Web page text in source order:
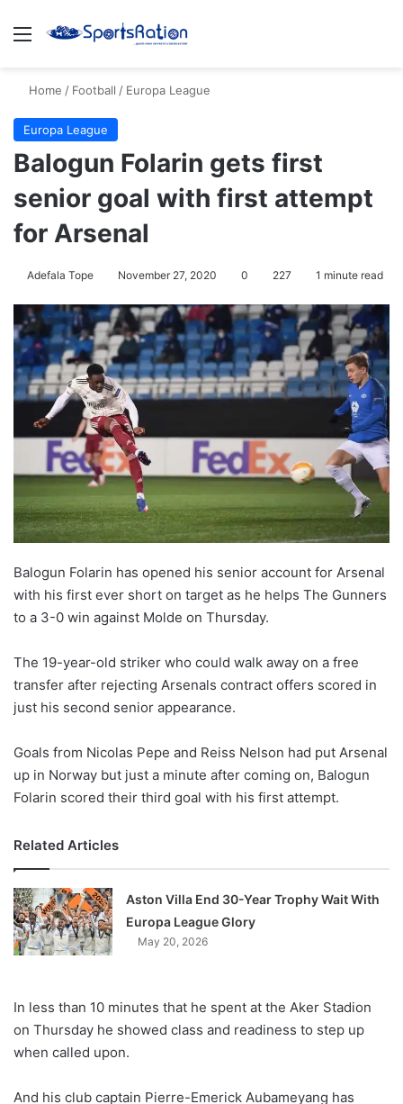
Menu
Home / Football / Europa League
Europa League
Balogun Folarin gets first
senior goal with first attempt
for Arsenal
Adefala Tope November 27, 2020 0 227 1 minute read
Balogun Folarin has opened his senior account for Arsenal
with his first ever short on target as he helps The Gunners
to a 3-0 win against Molde on Thursday.
The 19-year-old striker who could walk away on a free
transfer after rejecting Arsenals contract offers scored in
just his second senior appearance.
Goals from Nicolas Pepe and Reiss Nelson had put Arsenal
up in Norway but just a minute after coming on, Balogun
Folarin scored their third goal with his first attempt.
Related Articles
Aston Villa End 30-Year Trophy Wait With
Europa League Glory
May 20, 2026
In less than 10 minutes that he spent at the Aker Stadion
on Thursday he showed class and readiness to step up
when called upon.
And his club captain Pierre-Emerick Aubameyang has